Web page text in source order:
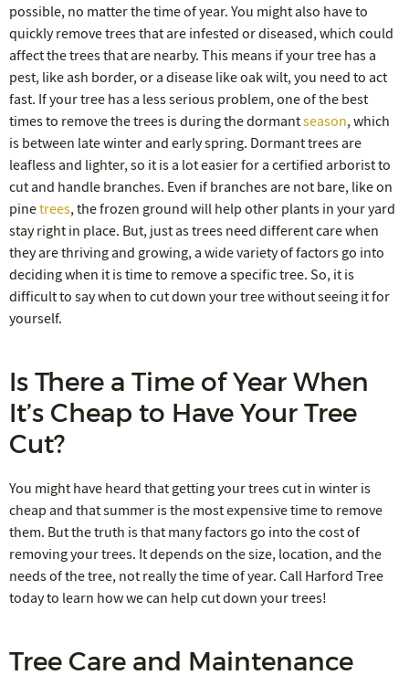
possible, no matter the time of year. You might also have to
quickly remove trees that are infested or diseased, which could
affect the trees that are nearby. This means if your tree has a
pest, like ash border, or a disease like oak wilt, you need to act
fast. If your tree has a less serious problem, one of the best
times to remove the trees is during the dormantseason, which
is between late winter and early spring. Dormant trees are
leafless and lighter, so it is a lot easier for a certified arborist to
cut and handle branches. Even if branches are not bare, like on
pinetrees, the frozen ground will help other plants in your yard
stay right in place. But, just as trees need different care when
they are thriving and growing, a wide variety of factors go into
deciding when it is time to remove a specific tree. So, it is
difficult to say when to cut down your tree without seeing it for
yourself.
Is There a Time of Year When
It’s Cheap to Have Your Tree
Cut?
You might have heard that getting your trees cut in winter is
cheap and that summer is the most expensive time to remove
them. But the truth is that many factors go into the cost of
removing your trees. It depends on the size, location, and the
needs of the tree, not really the time of year. Call Harford Tree
today to learn how we can help cut down your trees!
Tree Care and Maintenance